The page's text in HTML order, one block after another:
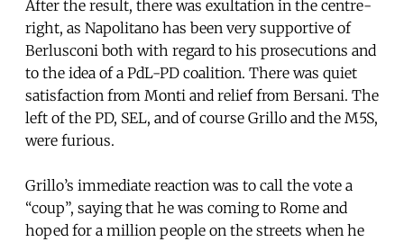
After the result, there was exultation in the centre-
right, as Napolitano has been very supportive of
Berlusconi both with regard to his prosecutions and
to the idea of a PdL-PD coalition. There was quiet
satisfaction from Monti and relief from Bersani. The
left of the PD, SEL, and of course Grillo and the M5S,
were furious.
Grillo’s immediate reaction was to call the vote a
“coup”, saying that he was coming to Rome and
hoped for a million people on the streets when he